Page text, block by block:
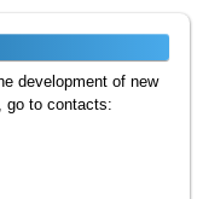
development of new
go to contacts: